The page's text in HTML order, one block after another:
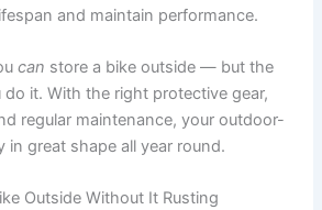
and maintain performance.
can store a bike outside — but the
do it. With the right protective gear,
regular maintenance, your outdoor-
in great shape all year round.
Outside Without It Rusting